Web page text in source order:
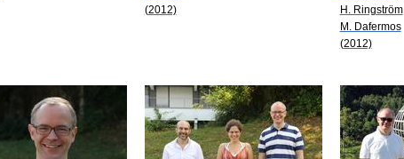
(2012)
H. Ringström
M. Dafermos
(2012)